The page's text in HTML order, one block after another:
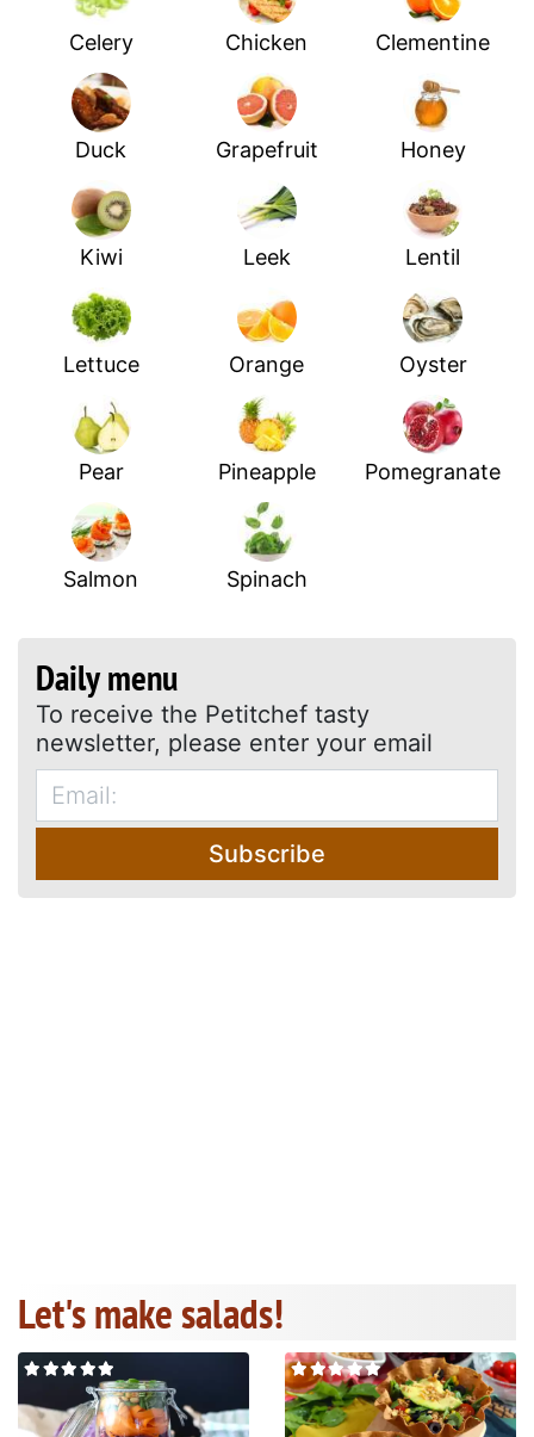
Celery Chicken Clementine
Duck Grapefruit Honey
Kiwi Leek Lentil
Lettuce Orange Oyster
Pear Pineapple Pomegranate
Salmon Spinach
Daily menu
To receive the Petitchef tasty
newsletter, please enter your email
Subscribe
Let's make salads!